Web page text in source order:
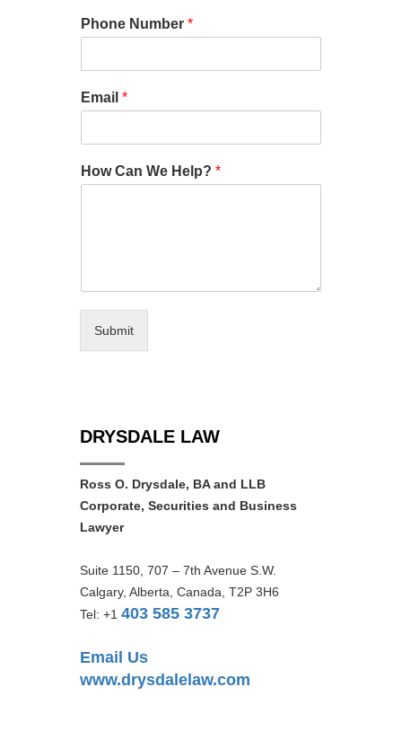
Phone Number *
Email *
How Can We Help? *
Submit
DRYSDALE LAW
Ross O. Drysdale, BA and LLB
Corporate, Securities and Business
Lawyer
Suite 1150, 707 – 7th Avenue S.W.
Calgary, Alberta, Canada, T2P 3H6
Tel: +1 403 585 3737
Email Us
www.drysdalelaw.com